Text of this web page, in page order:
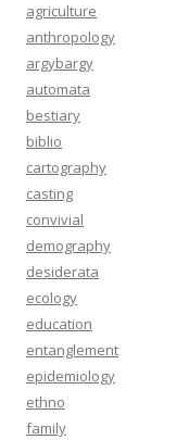
agriculture
anthropology
argybargy
automata
bestiary
biblio
cartography
casting
convivial
demography
desiderata
ecology
education
entanglement
epidemiology
ethno
family